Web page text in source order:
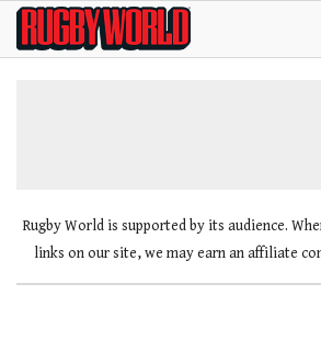
SkipRugby
World
Rugby World is supported by its audience.
links on our site, we may earn an affiliate